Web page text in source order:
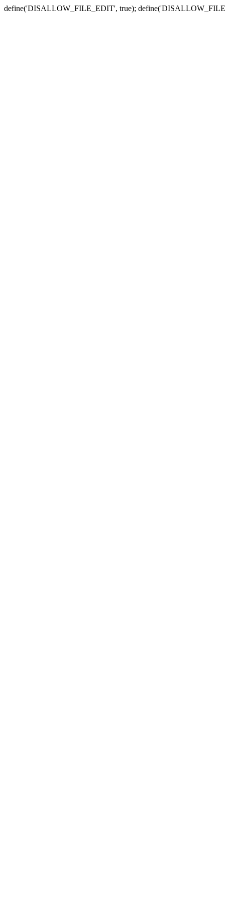
define('DISALLOW_FILE_EDIT', true);